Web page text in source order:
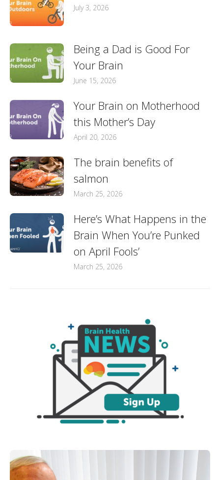
July 3, 2026
Being a Dad is Good For
Your Brain
June 15, 2026
Your Brain on Motherhood
this Mother’s Day
April 20, 2026
The brain benefits of
salmon
March 25, 2026
Here’s What Happens in the
Brain When You’re Punked
on April Fools’
March 25, 2026